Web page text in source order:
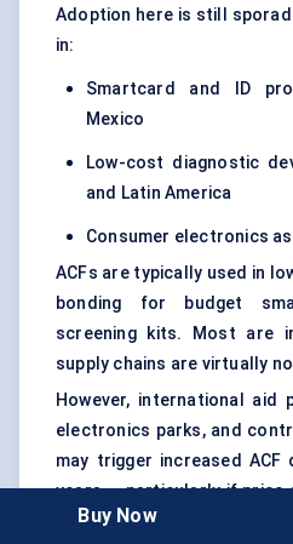
Adoption here is still
in:
Smartcard and ID
Mexico
Low-cost diagnostic
and Latin America
Consumer electronics
ACFs are typically used in
bonding for budget
screening kits. Most are
supply chains are virtually
However, international aid
electronics parks, and
may trigger increased
years — particularly if price
addressed.
Buy Now